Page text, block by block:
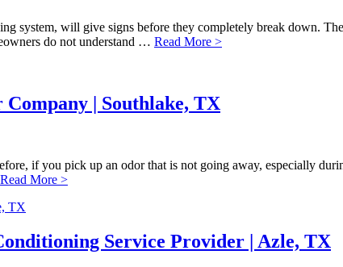
system, will give signs before they completely break down.
do not understand … Read More >
| Southlake, TX
if you pick up an odor that is not going away, especially
Read More >
Service Provider | Azle, TX